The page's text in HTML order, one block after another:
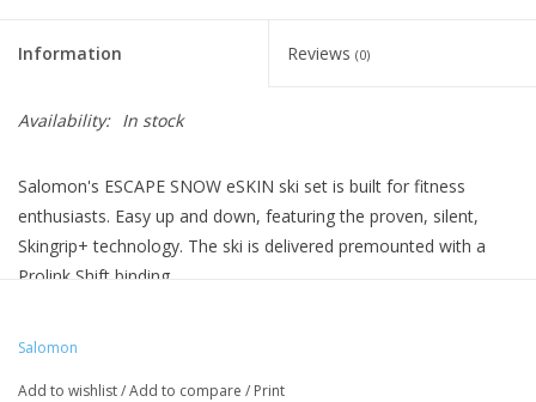
Information Reviews (0)
Availability: In stock
Salomon's ESCAPE SNOW eSKIN ski set is built for fitness
enthusiasts. Easy up and down, featuring the proven, silent,
Skingrip+ technology. The ski is delivered premounted with a
Prolink Shift binding.
Salomon
Add to wishlist/Add to compare / Print